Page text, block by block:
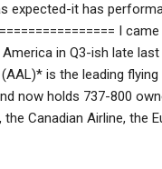
expected-it has
I
in Q3-ish late last
is the leading
now holds 737-800
the Canadian Airline, the